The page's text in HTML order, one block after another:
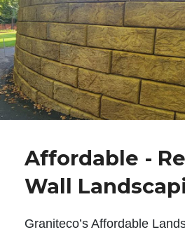
Affordable -
Wall
Graniteco’s Affordable